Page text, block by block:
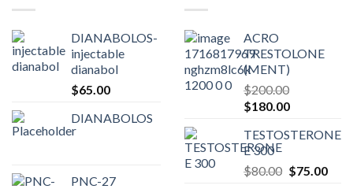
DIANABOLOS-
injectable
dianabol
$65.00
DIANABOLOS
PNC-27
ACRO
TRESTOLONE
(MENT)
$200.00
Original
was:
$200.00.
$180.00Current
is:
TESTOSTERONE
E 300
$80.00 Original
$75.00